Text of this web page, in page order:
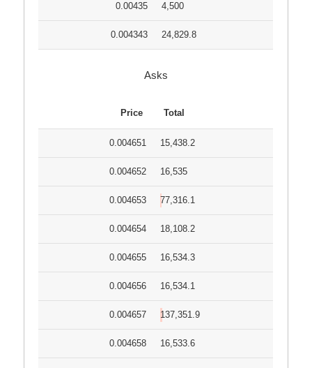
0.00435 4,500
0.004343 24,829.8
Asks
Price Total
0.004651 15,438.2
0.004652 16,535
0.004653 77,316.1
0.004654 18,108.2
0.004655 16,534.3
0.004656 16,534.1
0.004657 137,351.9
0.004658 16,533.6